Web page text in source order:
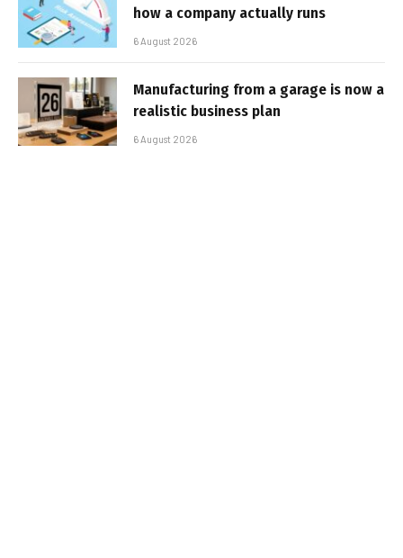
how a company actually runs
6 August 2026
Manufacturing from a garage is now a
realistic business plan
6 August 2026